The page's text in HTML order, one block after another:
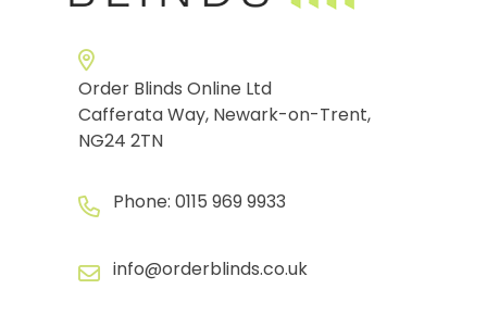
Order Blinds Online Ltd
Cafferata Way, Newark-on-Trent,
NG24 2TN
Phone: 0115 969 9933
info@orderblinds.co.uk